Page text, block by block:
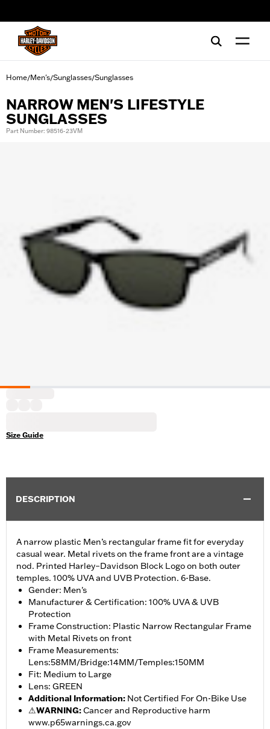
Home/Men's/Sunglasses/Sunglasses
NARROW MEN'S LIFESTYLE
SUNGLASSES
Part Number: 98516-23VM
Size Guide
DESCRIPTION
A narrow plastic Men’s rectangular frame fit for everyday
casual wear. Metal rivets on the frame front are a vintage
nod. Printed Harley–Davidson Block Logo on both outer
temples. 100% UVA and UVB Protection. 6-Base.
Gender: Men's
Manufacturer & Certification: 100% UVA & UVB
Protection
Frame Construction: Plastic Narrow Rectangular Frame
with Metal Rivets on front
Frame Measurements:
Lens:58MM/Bridge:14MM/Temples:150MM
Fit: Medium to Large
Lens: GREEN
Additional Information: Not Certified For On-Bike Use
⚠WARNING:Cancer and Reproductive harm
www.p65warnings.ca.gov